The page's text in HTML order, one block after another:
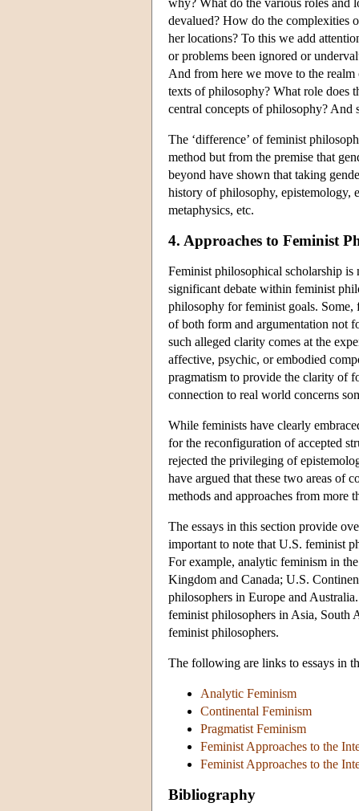
devalued? How do the complexities
her locations? To this we add
or problems been ignored or
And from here we move to the
texts of philosophy? What role does
central concepts of philosophy? And
The ‘difference’ of feminist
method but from the premise that
beyond have shown that taking
history of philosophy, epistemology,
metaphysics, etc.
4. Approaches to Feminist
Feminist philosophical scholarship is
significant debate within feminist
philosophy for feminist goals.
of both form and argumentation not
such alleged clarity comes at the
affective, psychic, or embodied
pragmatism to provide the clarity of
connection to real world concerns
While feminists have clearly
for the reconfiguration of accepted
rejected the privileging of
have argued that these two areas of
methods and approaches from more
The essays in this section provide
important to note that U.S. feminist
For example, analytic feminism in
Kingdom and Canada; U.S.
philosophers in Europe and
feminist philosophers in Asia, South
feminist philosophers.
The following are links to essays in
Analytic Feminism
Continental Feminism
Pragmatist Feminism
Feminist Approaches to the
Feminist Approaches to the
Bibliography